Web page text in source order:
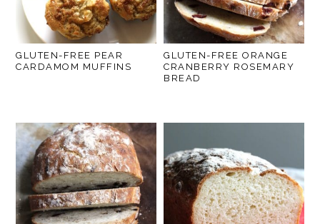
GLUTEN-FREE PEAR
CARDAMOM MUFFINS
GLUTEN-FREE ORANGE
CRANBERRY ROSEMARY
BREAD